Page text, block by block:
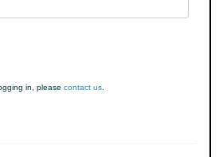
in, please contact us